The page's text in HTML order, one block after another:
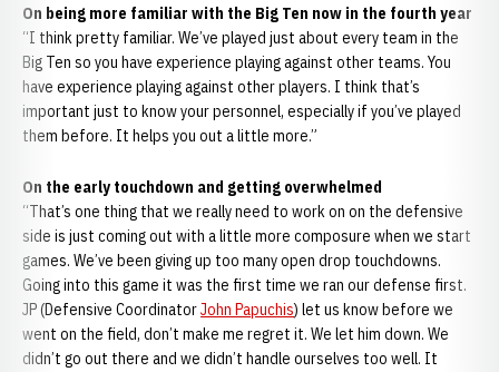
On being more familiar with the Big Ten now in the fourth year
“I think pretty familiar. We’ve played just about every team in the
Big Ten so you have experience playing against other teams. You
have experience playing against other players. I think that’s
important just to know your personnel, especially if you’ve played
them before. It helps you out a little more.”
On the early touchdown and getting overwhelmed
“That’s one thing that we really need to work on on the defensive
side is just coming out with a little more composure when we start
games. We’ve been giving up too many open drop touchdowns.
Going into this game it was the first time we ran our defense first.
JP (Defensive CoordinatorJohn Papuchis) let us know before we
went on the field, don’t make me regret it. We let him down. We
didn’t go out there and we didn’t handle ourselves too well. It